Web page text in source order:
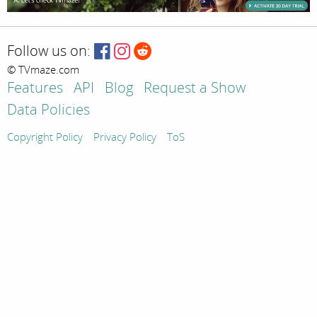
Follow us on:
© TVmaze.com
Features API Blog
Request a Show
Data Policies
Copyright Policy Privacy Policy ToS